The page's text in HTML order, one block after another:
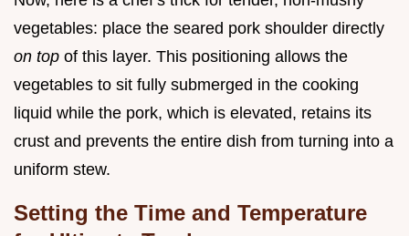
vegetables: place the seared pork shoulder directly
on top of this layer. This positioning allows the
vegetables to sit fully submerged in the cooking
liquid while the pork, which is elevated, retains its
crust and prevents the entire dish from turning into a
uniform stew.
Setting the Time and Temperature